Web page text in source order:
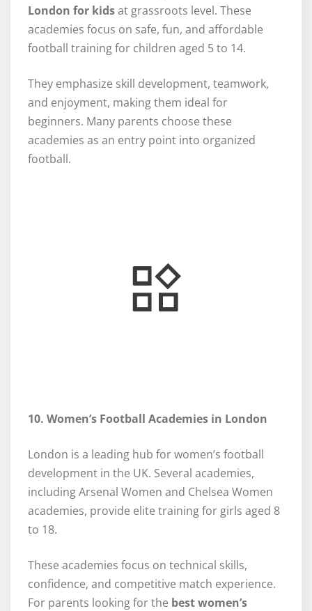
London for kidsat grassroots level. These
academies focus on safe, fun, and affordable
football training for children aged 5 to 14.
They emphasize skill development, teamwork,
and enjoyment, making them ideal for
beginners. Many parents choose these
academies as an entry point into organized
football.
10. Women’s Football Academies in London
London is a leading hub for women’s football
development in the UK. Several academies,
including Arsenal Women and Chelsea Women
academies, provide elite training for girls aged 8
to 18.
These academies focus on technical skills,
confidence, and competitive match experience.
For parents looking for the best women’s